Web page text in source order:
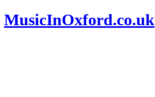
MusicInOxford.co.uk